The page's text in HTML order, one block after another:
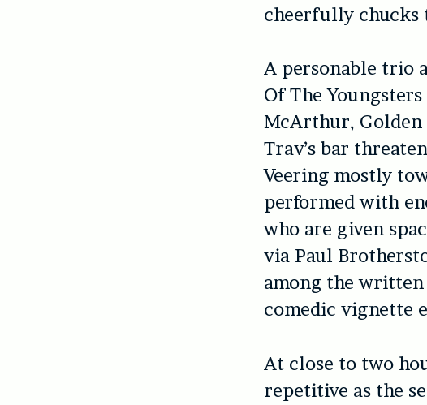
cheerfully chucks
A personable trio
Of The
McArthur, Golden
Trav’s bar
Veering mostly
performed with
who are given
via Paul
among the written
comedic vignette
At close to two
repetitive as the